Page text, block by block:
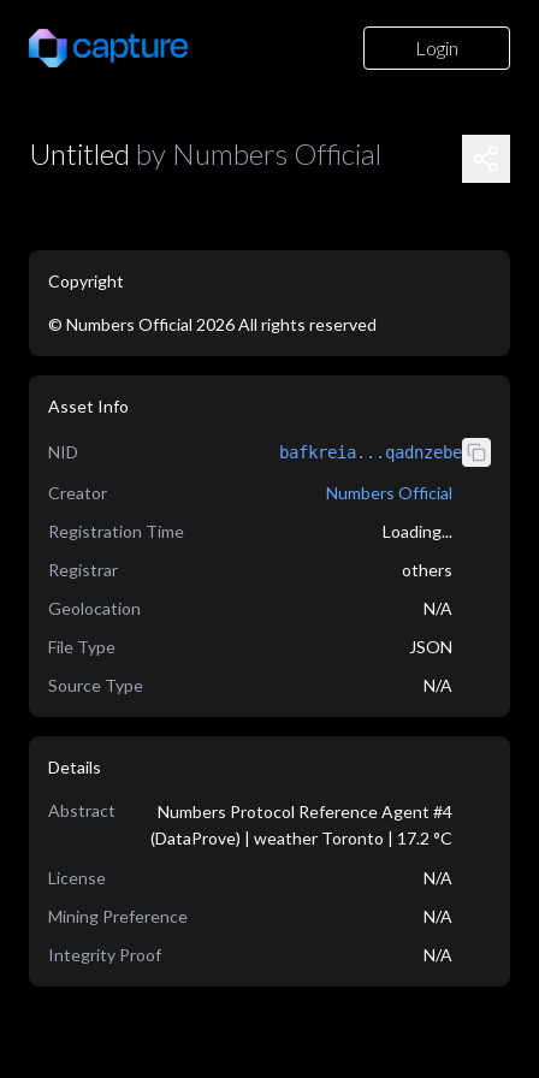
Login
Untitled by Numbers Official
Copyright
© Numbers Official 2026All rights reserved
Asset Info
NID bafkreia...qadnzebe
Creator
Numbers Official
Registration Time
Loading...
Registrar
others
Geolocation
N/A
File Type
JSON
Source Type
N/A
Details
Abstract
Numbers Protocol Reference Agent #4
(DataProve) | weather Toronto | 17.2 °C
License
N/A
Mining Preference
N/A
Integrity Proof
N/A